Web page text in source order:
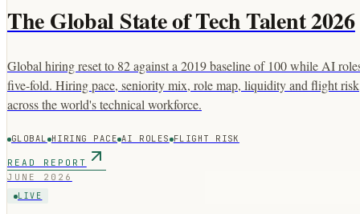
The Global State of Tech Talent 2026
Global hiring reset to 82 against a 2019 baseline of 100 while AI
five-fold. Hiring pace, seniority mix, role map, liquidity and flight risk
across the world's technical workforce.
GLOBAL HIRING PACE AI ROLES FLIGHT RISK
READ REPORT
JUNE 2026
LIVE